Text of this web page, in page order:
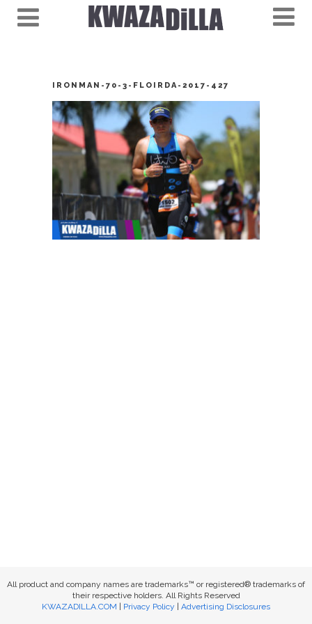
IRONMAN-70-3-FLOIRDA-2017-427
All product and company names are trademarks™ or registered® trademarks of
their respective holders. All Rights Reserved
KWAZADILLA.COM
Privacy Policy Advertising Disclosures